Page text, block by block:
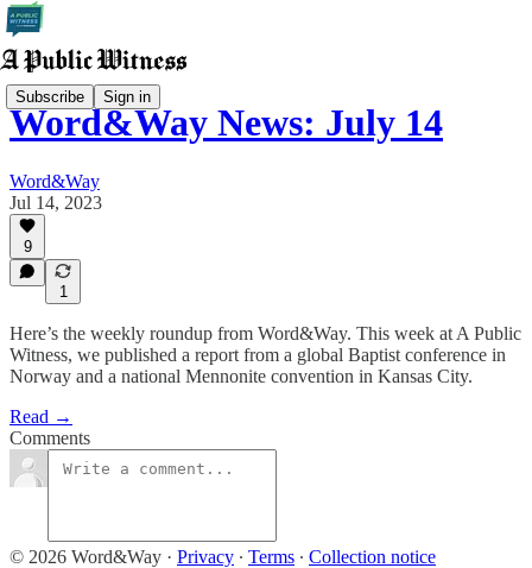
Subscribe Sign in
Word&Way News: July 14
Word&Way
Jul 14, 2023
9
1
Here’s the weekly roundup from Word&Way. This week at A Public
Witness, we published a report from a global Baptist conference in
Norway and a national Mennonite convention in Kansas City.
Read →
Comments
© 2026 Word&Way · Privacy ∙ Terms ∙ Collection notice